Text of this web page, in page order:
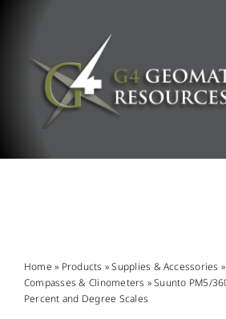
SUPPORT & RESOURCES
Home » Products »Supplies & Accessories »
Compasses & Clinometers »Suunto PM5/
Percent and Degree Scales